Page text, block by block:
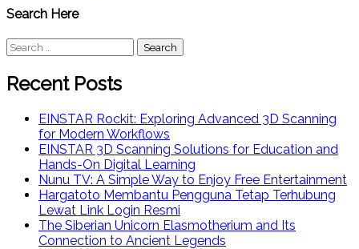
Search Here
Search
for:
Recent Posts
EINSTAR Rockit: Exploring Advanced 3D Scanning
for Modern Workflows
EINSTAR 3D Scanning Solutions for Education and
Hands-On Digital Learning
Nunu TV: A Simple Way to Enjoy Free Entertainment
Hargatoto Membantu Pengguna Tetap Terhubung
Lewat Link Login Resmi
The Siberian Unicorn Elasmotherium and Its
Connection to Ancient Legends